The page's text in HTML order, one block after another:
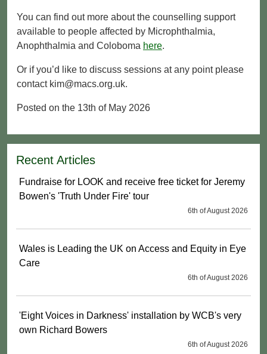
You can find out more about the counselling support
available to people affected by Microphthalmia,
Anophthalmia and Coloboma here.
Or if you’d like to discuss sessions at any point please
contact kim@macs.org.uk.
Posted on the 13th of May 2026
Recent Articles
Fundraise for LOOK and receive free ticket for Jeremy
Bowen's 'Truth Under Fire' tour
6th of August 2026
Wales is Leading the UK on Access and Equity in Eye
Care
6th of August 2026
'Eight Voices in Darkness' installation by WCB's very
own Richard Bowers
6th of August 2026